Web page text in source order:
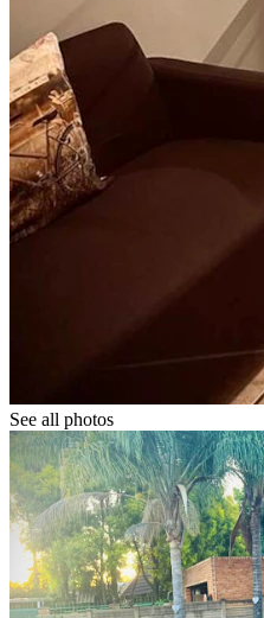
See all photos